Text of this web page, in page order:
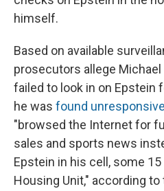
himself.
Based on available
prosecutors allege Michael
failed to look in on Epstein
he was found unresponsive
"browsed the Internet for
sales and sports news
Epstein in his cell, some
Housing Unit," according